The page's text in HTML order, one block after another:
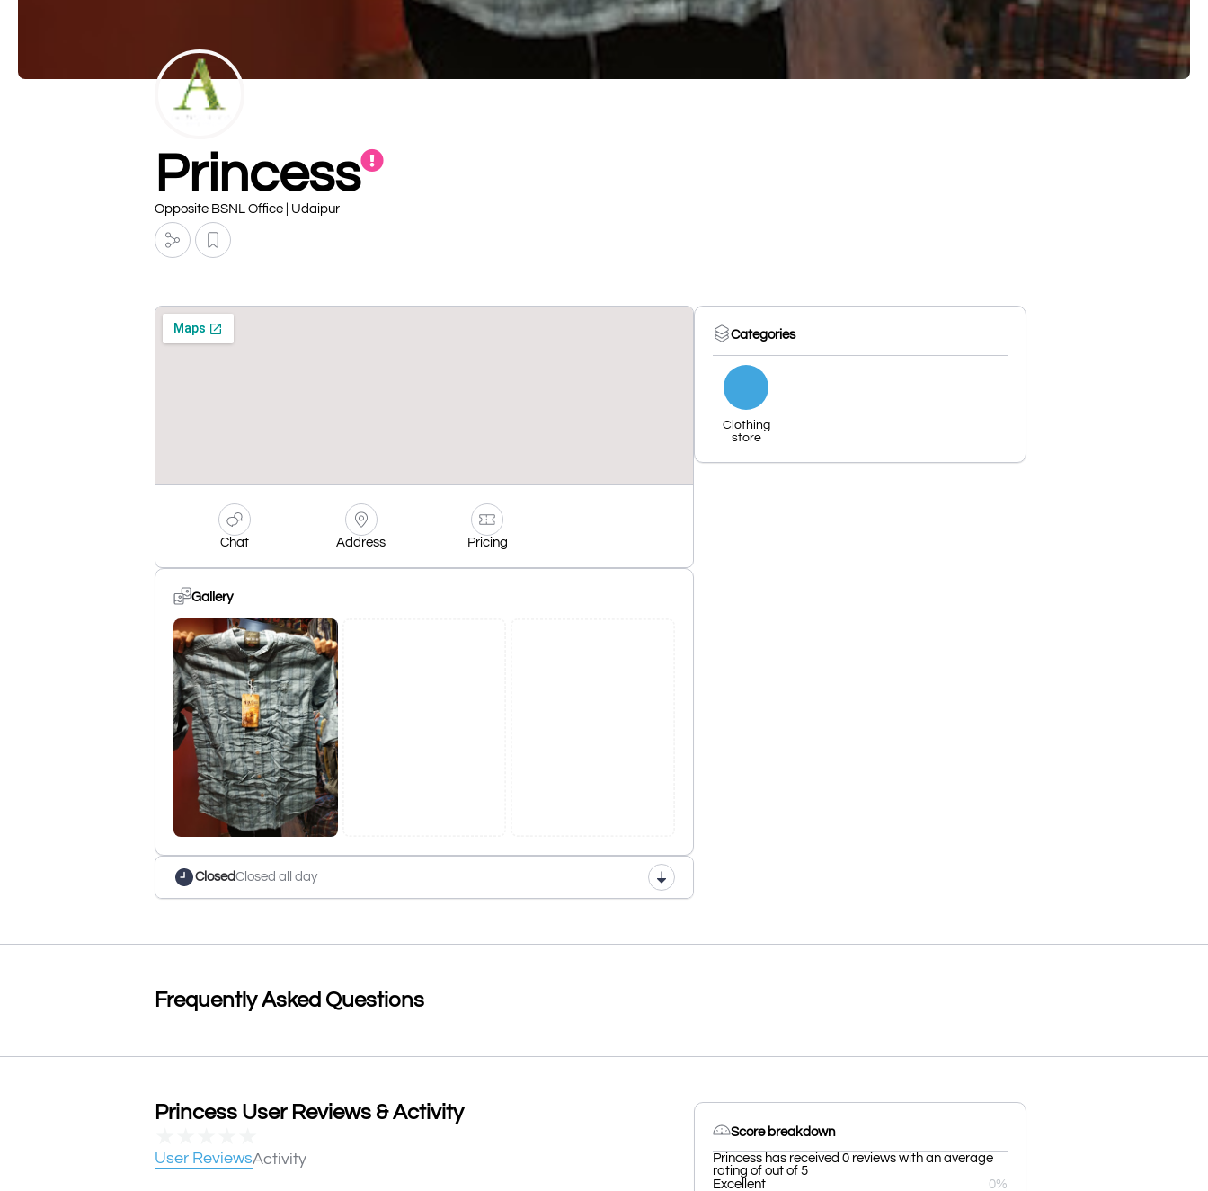
Princess
Opposite BSNL Office | Udaipur
Chat Address Pricing
Gallery
ClosedClosed all day
Categories
Clothing
store
Frequently Asked Questions
Princess User Reviews & Activity
User ReviewsActivity
Score breakdown
Princess has received 0 reviews with an average
rating of out of 5
Excellent
0%